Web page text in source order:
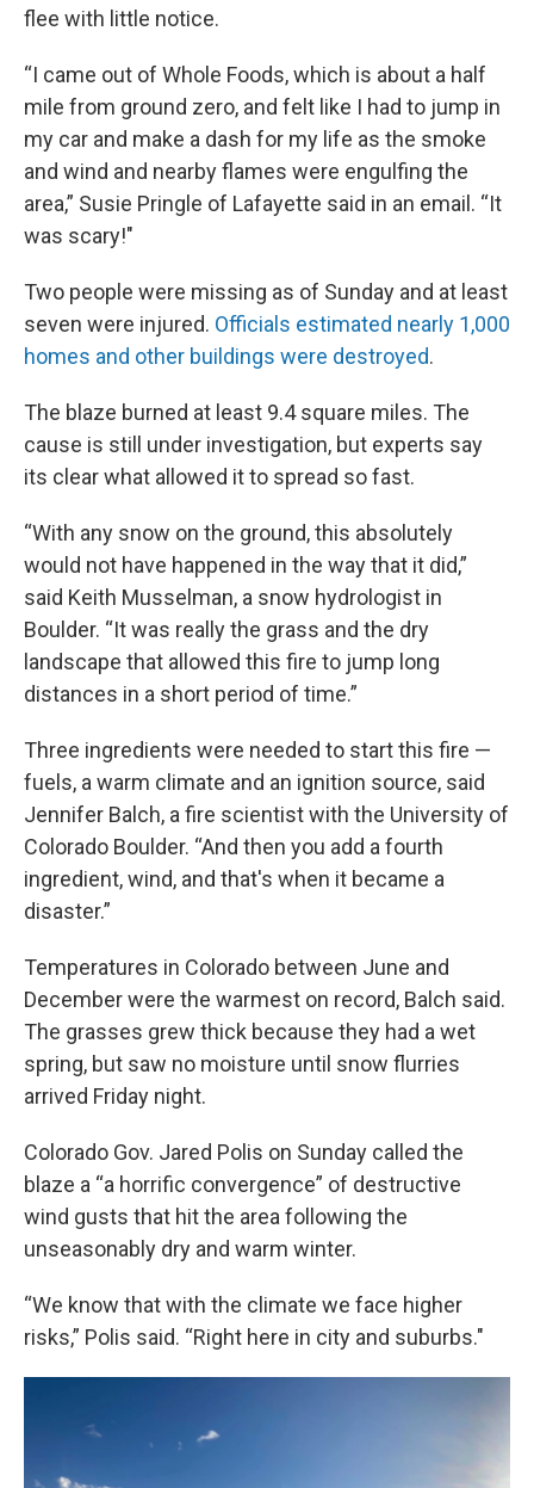
flee with little notice.
“I came out of Whole Foods, which is about a half
mile from ground zero, and felt like I had to jump in
my car and make a dash for my life as the smoke
and wind and nearby flames were engulfing the
area,” Susie Pringle of Lafayette said in an email. “It
was scary!"
Two people were missing as of Sunday and at least
seven were injured. Officials estimated nearly 1,000
homes and other buildings were destroyed.
The blaze burned at least 9.4 square miles. The
cause is still under investigation, but experts say
its clear what allowed it to spread so fast.
“With any snow on the ground, this absolutely
would not have happened in the way that it did,”
said Keith Musselman, a snow hydrologist in
Boulder. “It was really the grass and the dry
landscape that allowed this fire to jump long
distances in a short period of time.”
Three ingredients were needed to start this fire —
fuels, a warm climate and an ignition source, said
Jennifer Balch, a fire scientist with the University of
Colorado Boulder. “And then you add a fourth
ingredient, wind, and that's when it became a
disaster.”
Temperatures in Colorado between June and
December were the warmest on record, Balch said.
The grasses grew thick because they had a wet
spring, but saw no moisture until snow flurries
arrived Friday night.
Colorado Gov. Jared Polis on Sunday called the
blaze a “a horrific convergence” of destructive
wind gusts that hit the area following the
unseasonably dry and warm winter.
“We know that with the climate we face higher
risks,” Polis said. “Right here in city and suburbs."